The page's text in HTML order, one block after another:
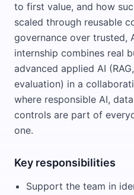
to first value, and how
scaled through reusable
governance over trusted,
internship combines real
advanced applied AI
evaluation) in a
where responsible AI,
controls are part of
one.
Key responsibilities
Support the team in